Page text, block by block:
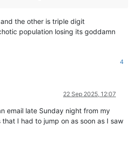
the other is triple digit
population losing its goddamn
4
22 Sep 2025, 12:07
email late Sunday night from my
that I had to jump on as soon as I saw